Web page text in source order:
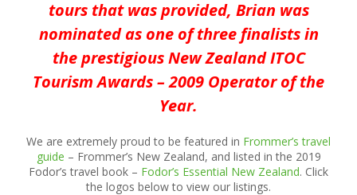
tours that was provided, Brian was
nominated as one of three finalists in
the prestigious New Zealand ITOC
Tourism Awards – 2009 Operator of the
Year.
We are extremely proud to be featured in Frommer’s travel
guide – Frommer’s New Zealand, and listed in the 2019
Fodor’s travel book – Fodor’s Essential New Zealand. Click
the logos below to view our listings.